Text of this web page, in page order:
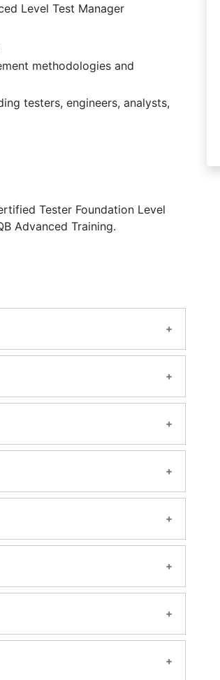
Level Test Manager
methodologies and
testers, engineers, analysts,
Tester Foundation Level
Advanced Training.